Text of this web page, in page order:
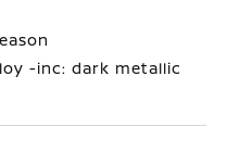
-inc: dark metallic